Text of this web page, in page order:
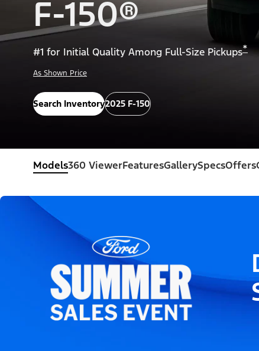
F-150®
#1 for Initial Quality Among Full-Size Pickups*
As Shown Price
Search Inventory2025 F-150
Models360 ViewerFeaturesGallerySpecsOffers